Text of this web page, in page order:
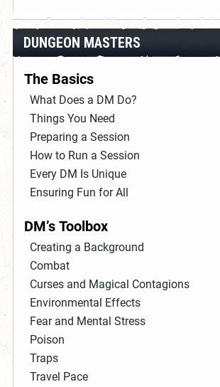
DUNGEON MASTERS
The Basics
What Does a DM Do?
Things You Need
Preparing a Session
How to Run a Session
Every DM Is Unique
Ensuring Fun for All
DM’s Toolbox
Creating a Background
Combat
Curses and Magical Contagions
Environmental Effects
Fear and Mental Stress
Poison
Traps
Travel Pace